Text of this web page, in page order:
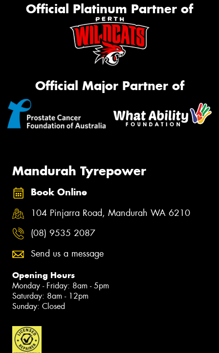
Official Platinum Partner of
Official Major Partner of
Mandurah Tyrepower
Book Online
104 Pinjarra Road, Mandurah WA 6210
(08) 9535 2087
Send us a message
Opening Hours
Monday - Friday: 8am - 5pm
Saturday: 8am - 12pm
Sunday: Closed